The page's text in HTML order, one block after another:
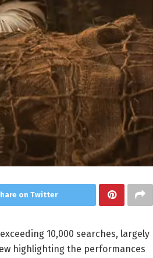
on Twitter
10,000 searches, largely
highlighting the performances